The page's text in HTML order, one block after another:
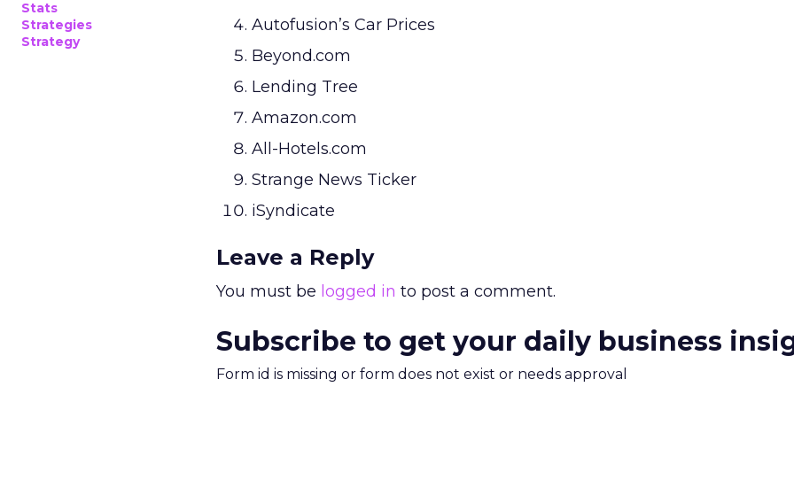
Stats
Strategies
Strategy
Autofusion’s Car Prices
Beyond.com
Lending Tree
Amazon.com
All-Hotels.com
Strange News Ticker
iSyndicate
Leave a Reply
You must be logged in to post a comment.
Subscribe to get your daily business
Form id is missing or form does not exist or needs approval